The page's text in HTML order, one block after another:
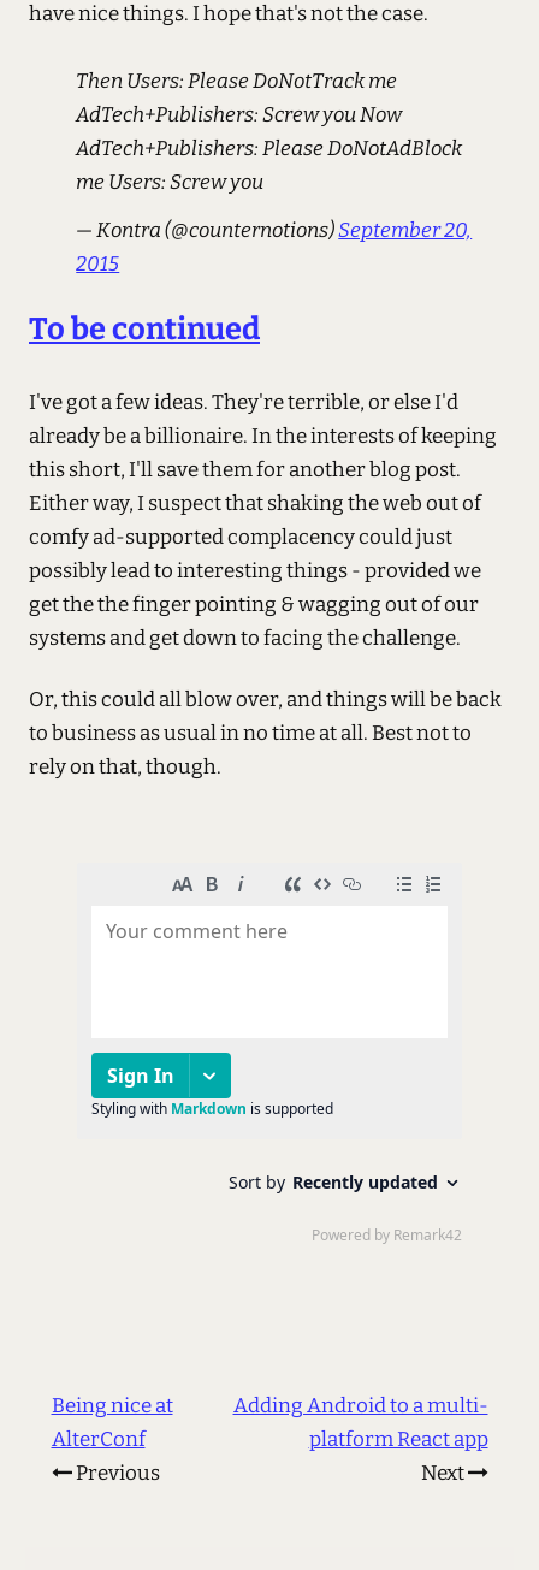
have nice things. I hope that's not the case.
Then Users: Please DoNotTrack me
AdTech+Publishers: Screw you Now
AdTech+Publishers: Please DoNotAdBlock
me Users: Screw you
— Kontra (@counternotions)September 20,
2015
To be continued
I've got a few ideas. They're terrible, or else I'd
already be a billionaire. In the interests of keeping
this short, I'll save them for another blog post.
Either way, I suspect that shaking the web out of
comfy ad-supported complacency could just
possibly lead to interesting things - provided we
get the the finger pointing & wagging out of our
systems and get down to facing the challenge.
Or, this could all blow over, and things will be back
to business as usual in no time at all. Best not to
rely on that, though.
Being nice at
AlterConf
Previous
Adding Android to a multi-
platform React app
Next